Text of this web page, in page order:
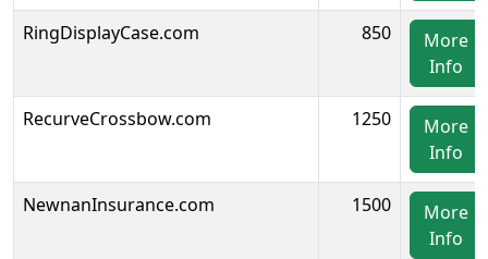
RingDisplayCase.com 850
More
Info
RecurveCrossbow.com 1250
More
Info
NewnanInsurance.com 1500
More
Info